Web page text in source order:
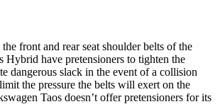
front and rear seat shoulder belts of the
Hybrid have pretensioners to tighten the
dangerous slack in the event of a collision
the pressure the belts will exert on the
Taos doesn’t offer pretensioners for its